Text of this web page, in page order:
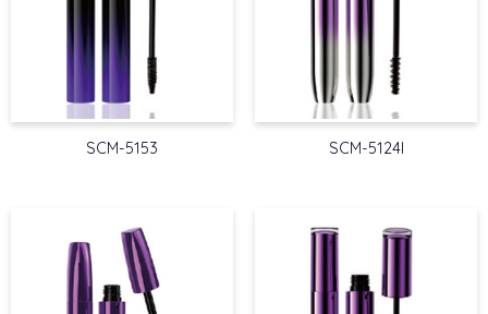
SCM-5153 SCM-5124I